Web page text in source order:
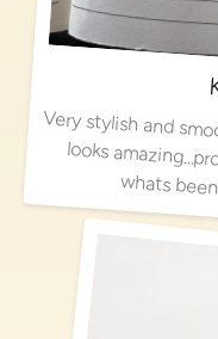
Very stylish and smooth pen ,gem
whats